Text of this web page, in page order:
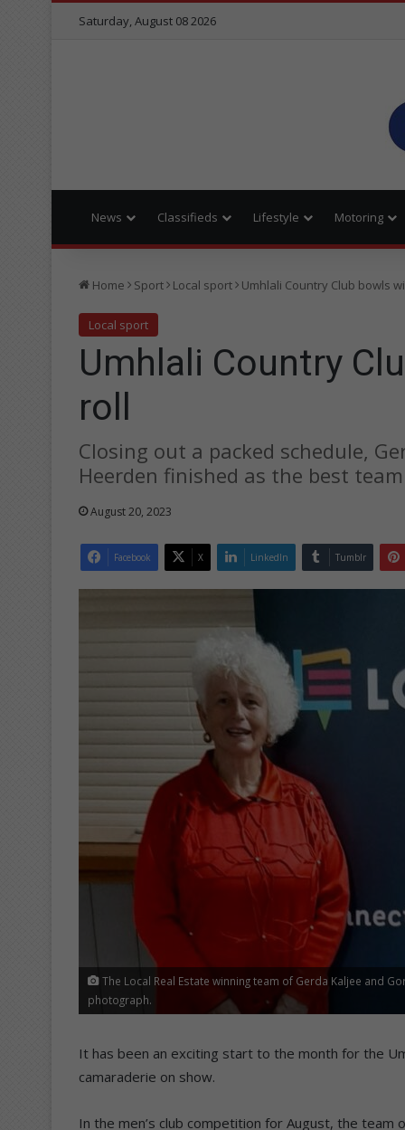
Saturday, August 08 2026
News Classifieds Lifestyle Motoring
Home Sport Local sport Umhlali Country Club bowls
Local sport
Umhlali Country
roll
Closing out a packed schedule,
Heerden finished as the best
August 20, 2023
Facebook X LinkedIn Tumblr
The Local Real Estate winning team of Gerda Kaljee and
photograph.
It has been an exciting start to the month for the
camaraderie on show.
In the men’s club competition for August, the team